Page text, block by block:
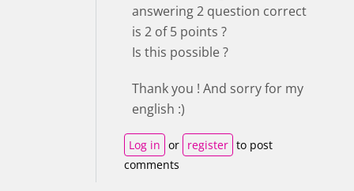
answering 2 question correct
is 2 of 5 points ?
Is this possible ?
Thank you ! And sorry for my
english :)
Log in or register to post
comments